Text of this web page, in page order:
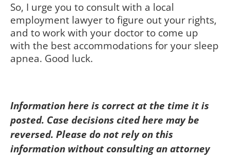
So, I urge you to consult with a local
employment lawyer to figure out your rights,
and to work with your doctor to come up
with the best accommodations for your sleep
apnea. Good luck.
Information here is correct at the time it is
posted. Case decisions cited here may be
reversed. Please do not rely on this
information without consulting an attorney